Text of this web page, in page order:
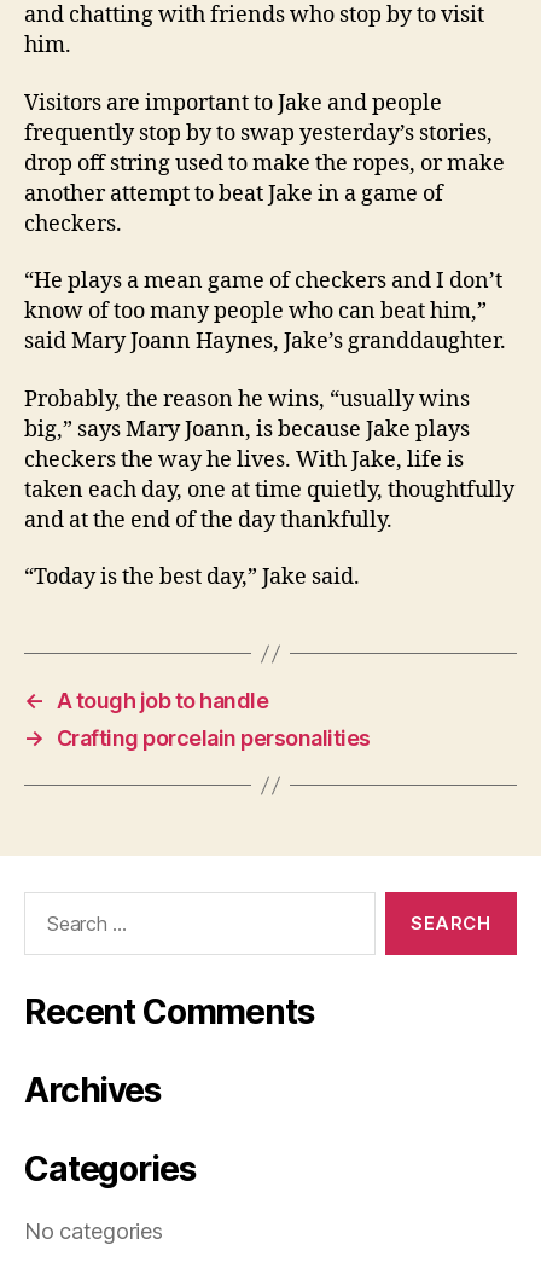
and chatting with friends who stop by to visit
him.
Visitors are important to Jake and people
frequently stop by to swap yesterday’s stories,
drop off string used to make the ropes, or make
another attempt to beat Jake in a game of
checkers.
“He plays a mean game of checkers and I don’t
know of too many people who can beat him,”
said Mary Joann Haynes, Jake’s granddaughter.
Probably, the reason he wins, “usually wins
big,” says Mary Joann, is because Jake plays
checkers the way he lives. With Jake, life is
taken each day, one at time quietly, thoughtfully
and at the end of the day thankfully.
“Today is the best day,” Jake said.
←
A tough job to handle
→
Crafting porcelain personalities
Recent Comments
Archives
Categories
No categories